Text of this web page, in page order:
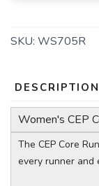
SKU: WS705R
DESCRIPTION
Women's CEP
The CEP Core
every runner and